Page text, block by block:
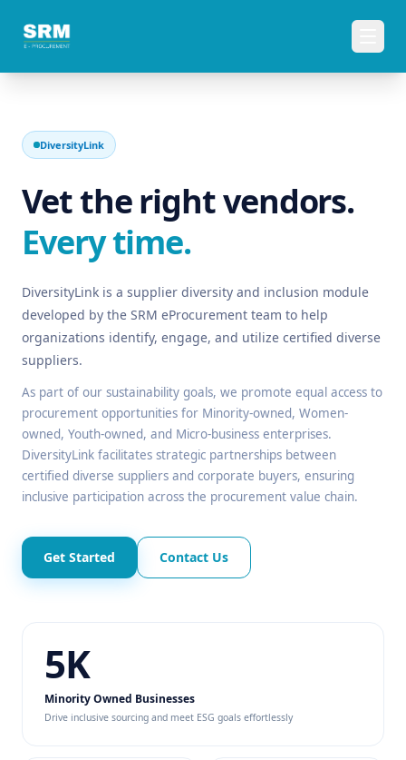
DiversityLink
Vet the right vendors.
Every time.
DiversityLink is a supplier diversity and inclusion module
developed by the SRM eProcurement team to help
organizations identify, engage, and utilize certified diverse
suppliers.
As part of our sustainability goals, we promote equal access to
procurement opportunities for Minority-owned, Women-
owned, Youth-owned, and Micro-business enterprises.
DiversityLink facilitates strategic partnerships between
certified diverse suppliers and corporate buyers, ensuring
inclusive participation across the procurement value chain.
Get Started Contact Us
5K
Minority Owned Businesses
Drive inclusive sourcing and meet ESG goals effortlessly